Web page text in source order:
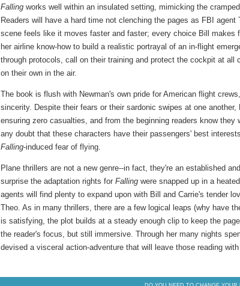
Falling works well within an insulated setting, mimicking the
Readers will have a hard time not clenching the pages as FBI
scene feels like it moves faster and faster; every choice Bill makes
her airline know-how to build a realistic portrayal of an in-flight
through protocols, call on their training and protect the cockpit at all
on their own in the air.
The book is flush with Newman's own pride for American flight
sincerity. Despite their fears or their sardonic swipes at one
ensuring zero casualties, and from the beginning readers know they
any doubt that these characters have their passengers' best
Falling-induced fear of flying.
Plane thrillers are not a new genre--in fact, they're an established
surprise the adaptation rights for Falling were snapped up in a
agents will find plenty to expand upon with Bill and Carrie's tender
Theo. As in many thrillers, there are a few logical leaps (why have
is satisfying, the plot builds at a steady enough clip to keep the
the reader's focus, but still immersive. Through her many nights
devised a visceral action-adventure that will leave those reading